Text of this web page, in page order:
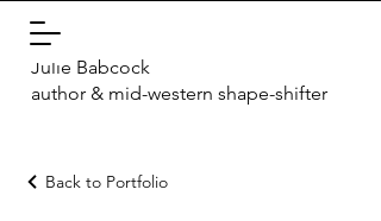
Julie Babcock
author & mid-western shape-shifter
Back to Portfolio